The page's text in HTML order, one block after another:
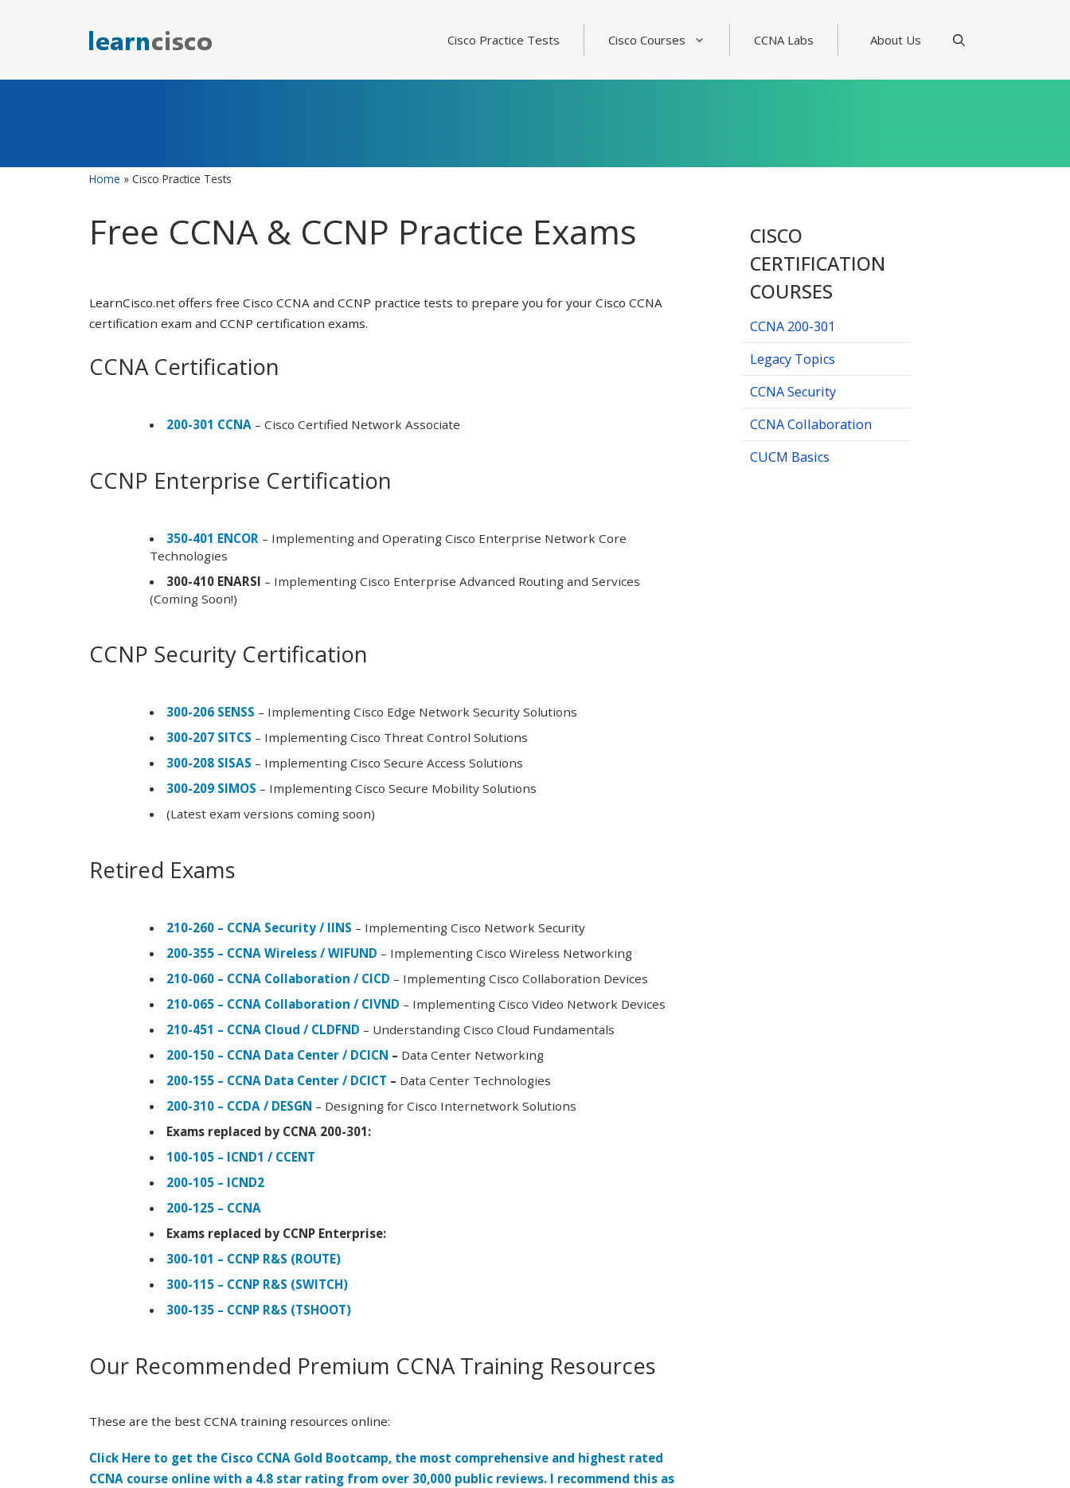
Cisco Practice Tests Cisco Courses CCNA Labs About Us
Home » Cisco Practice Tests
Free CCNA & CCNP Practice Exams
LearnCisco.net offers free Cisco CCNA and CCNP practice tests to prepare you for your Cisco CCNA
certification exam and CCNP certification exams.
CCNA Certification
200-301 CCNA – Cisco Certified Network Associate
CCNP Enterprise Certification
350-401 ENCOR – Implementing and Operating Cisco Enterprise Network Core
Technologies
300-410 ENARSI – Implementing Cisco Enterprise Advanced Routing and Services
(Coming Soon!)
CCNP Security Certification
300-206 SENSS – Implementing Cisco Edge Network Security Solutions
300-207 SITCS – Implementing Cisco Threat Control Solutions
300-208 SISAS – Implementing Cisco Secure Access Solutions
300-209 SIMOS – Implementing Cisco Secure Mobility Solutions
(Latest exam versions coming soon)
Retired Exams
210-260 – CCNA Security / IINS – Implementing Cisco Network Security
200-355 – CCNA Wireless / WIFUND – Implementing Cisco Wireless Networking
210-060 – CCNA Collaboration / CICD – Implementing Cisco Collaboration Devices
210-065 – CCNA Collaboration / CIVND – Implementing Cisco Video Network Devices
210-451 – CCNA Cloud / CLDFND – Understanding Cisco Cloud Fundamentals
200-150 – CCNA Data Center / DCICN – Data Center Networking
200-155 – CCNA Data Center / DCICT – Data Center Technologies
200-310 – CCDA / DESGN – Designing for Cisco Internetwork Solutions
Exams replaced by CCNA 200-301:
100-105 – ICND1 / CCENT
200-105 – ICND2
200-125 – CCNA
Exams replaced by CCNP Enterprise:
300-101 – CCNP R&S (ROUTE)
300-115 – CCNP R&S (SWITCH)
300-135 – CCNP R&S (TSHOOT)
Our Recommended Premium CCNA Training Resources
These are the best CCNA training resources online:
Click Here to get the Cisco CCNA Gold Bootcamp, the most comprehensive and highest rated
CCNA course online with a 4.8 star rating from over 30,000 public reviews. I recommend this as
CISCO
CERTIFICATION
COURSES
CCNA 200-301
Legacy Topics
CCNA Security
CCNA Collaboration
CUCM Basics